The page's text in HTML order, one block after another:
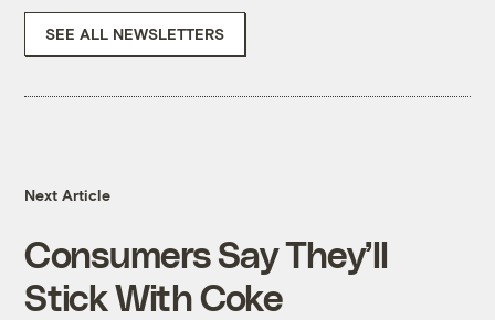
SEE ALL NEWSLETTERS
Next Article
Consumers Say They’ll
Stick With Coke